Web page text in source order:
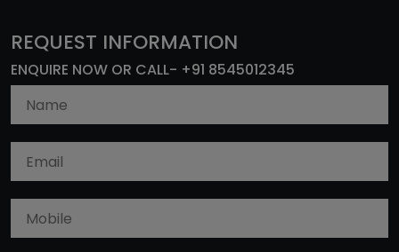
REQUEST INFORMATION
ENQUIRE NOW OR CALL- +91 8545012345